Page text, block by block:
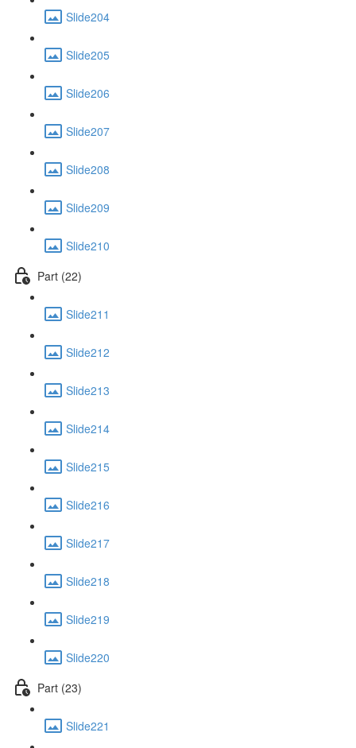
Slide204
Slide205
Slide206
Slide207
Slide208
Slide209
Slide210
Part (22)
Slide211
Slide212
Slide213
Slide214
Slide215
Slide216
Slide217
Slide218
Slide219
Slide220
Part (23)
Slide221